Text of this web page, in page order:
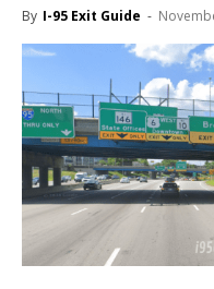
By I-95 Exit Guide -